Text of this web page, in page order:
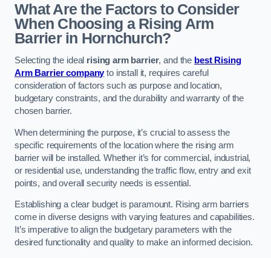
What Are the Factors to Consider
When Choosing a Rising Arm
Barrier in Hornchurch?
Selecting the ideal rising arm barrier, and the best Rising
Arm Barrier companyto install it, requires careful
consideration of factors such as purpose and location,
budgetary constraints, and the durability and warranty of the
chosen barrier.
When determining the purpose, it’s crucial to assess the
specific requirements of the location where the rising arm
barrier will be installed. Whether it’s for commercial, industrial,
or residential use, understanding the traffic flow, entry and exit
points, and overall security needs is essential.
Establishing a clear budget is paramount. Rising arm barriers
come in diverse designs with varying features and capabilities.
It’s imperative to align the budgetary parameters with the
desired functionality and quality to make an informed decision.